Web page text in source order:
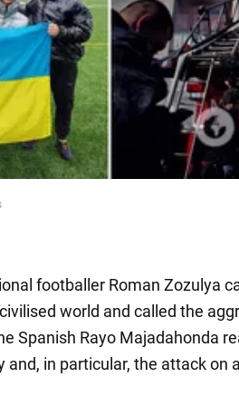
footballer Roman Zozulya
world and called the
Spanish Rayo Majadahonda
and, in particular, the attack on